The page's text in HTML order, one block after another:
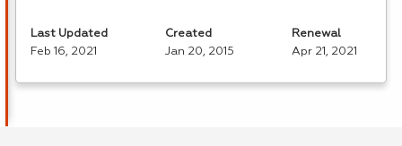
Last Updated
Feb 16, 2021
Created
Jan 20, 2015
Renewal
Apr 21, 2021